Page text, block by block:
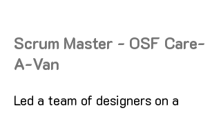
Scrum Master - OSF Care-
A-Van
Led a team of designers on a